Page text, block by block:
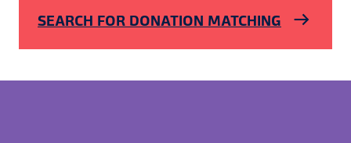
SEARCH FOR DONATION MATCHING